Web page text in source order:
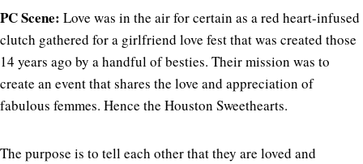
PC Scene: Love was in the air for certain as a red heart-infused
clutch gathered for a girlfriend love fest that was created those
14 years ago by a handful of besties. Their mission was to
create an event that shares the love and appreciation of
fabulous femmes. Hence the Houston Sweethearts.
The purpose is to tell each other that they are loved and